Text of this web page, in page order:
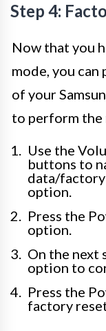
Step 4:
Now that you
mode, you
of your
to perform the
Use the
buttons to
data/factory
option.
Press the
option.
On the next
option to
Press the
factory